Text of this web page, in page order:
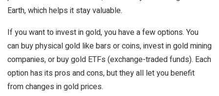
Earth, which helps it stay valuable.
If you want to invest in gold, you have a few options. You
can buy physical gold like bars or coins, invest in gold mining
companies, or buy gold ETFs (exchange-traded funds). Each
option has its pros and cons, but they all let you benefit
from changes in gold prices.